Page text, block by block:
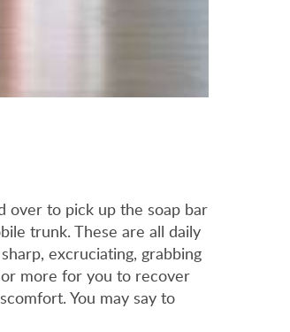
over to pick up the soap bar
trunk. These are all daily
excruciating, grabbing
more for you to recover
You may say to